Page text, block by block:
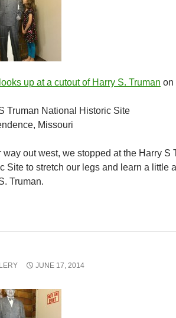
up at a cutout of Harry S. Truman on
Truman National Historic Site
Missouri
way out west, we stopped at the Harry S
Site to stretch our legs and learn a little
Truman.
JUNE 17, 2014